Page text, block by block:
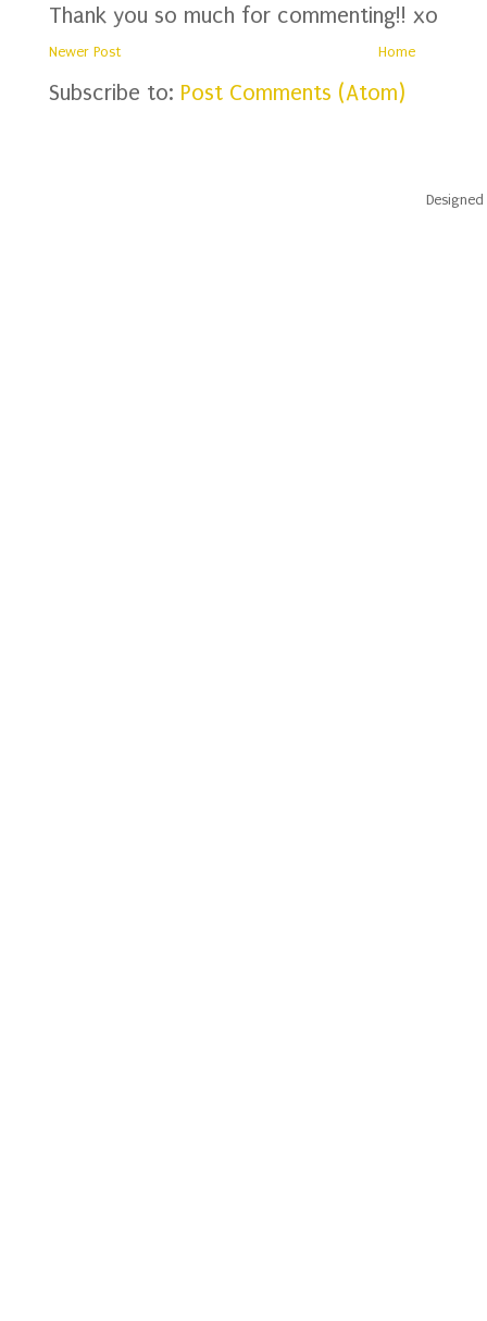
Thank you so much for commenting!! xo
Newer Post Home
Subscribe to: Post Comments (Atom)